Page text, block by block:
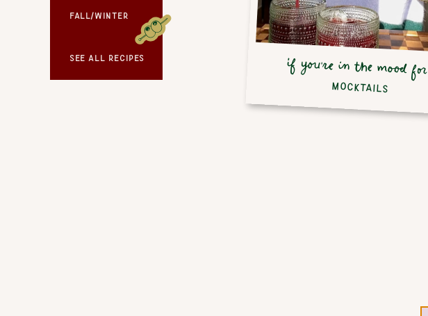
FALL/WINTER
SEE ALL RECIPES if you're in the mood for...
MOCKTAILS